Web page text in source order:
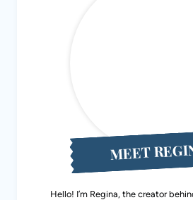
MEET
Hello! I’m Regina, the creator